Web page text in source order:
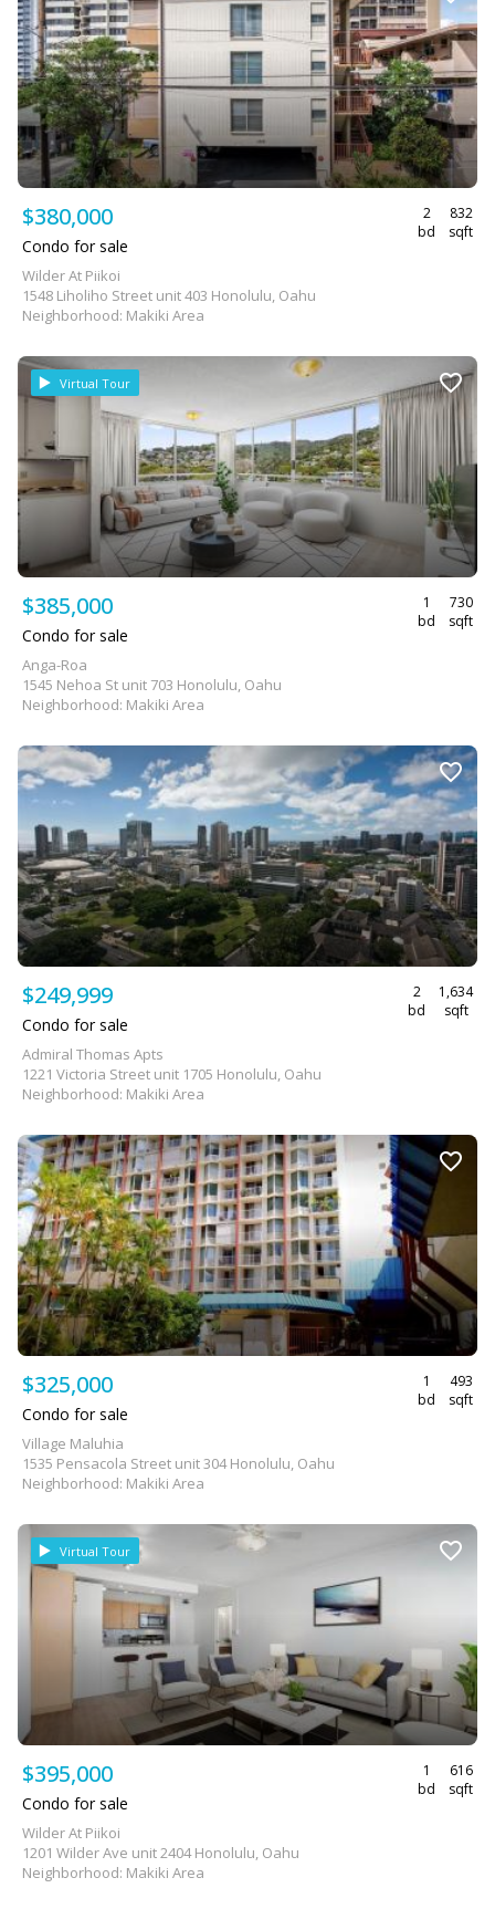
$380,000
2
bd
832
sqft
Condo for sale
Wilder At Piikoi
1548 Liholiho Street unit 403 Honolulu, Oahu
Neighborhood: Makiki Area
Virtual Tour
$385,000
1
bd
730
sqft
Condo for sale
Anga-Roa
1545 Nehoa St unit 703 Honolulu, Oahu
Neighborhood: Makiki Area
$249,999
2
bd
1,634
sqft
Condo for sale
Admiral Thomas Apts
1221 Victoria Street unit 1705 Honolulu, Oahu
Neighborhood: Makiki Area
$325,000
1
bd
493
sqft
Condo for sale
Village Maluhia
1535 Pensacola Street unit 304 Honolulu, Oahu
Neighborhood: Makiki Area
Virtual Tour
$395,000
1
bd
616
sqft
Condo for sale
Wilder At Piikoi
1201 Wilder Ave unit 2404 Honolulu, Oahu
Neighborhood: Makiki Area